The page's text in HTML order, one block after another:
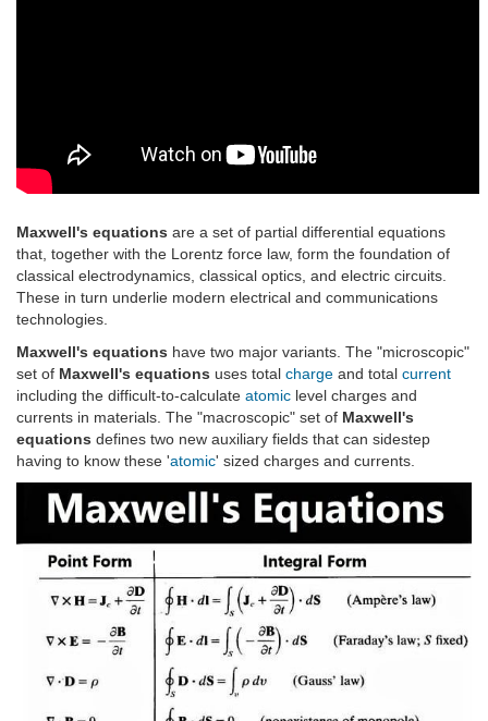
Maxwell's equations are a set of partial differential equations
that, together with the Lorentz force law, form the foundation of
classical electrodynamics, classical optics, and electric circuits.
These in turn underlie modern electrical and communications
technologies.
Maxwell's equations have two major variants. The "microscopic"
set of Maxwell's equations uses total charge and total current
including the difficult-to-calculate atomic level charges and
currents in materials. The "macroscopic" set of Maxwell's
equations defines two new auxiliary fields that can sidestep
having to know these 'atomic' sized charges and currents.